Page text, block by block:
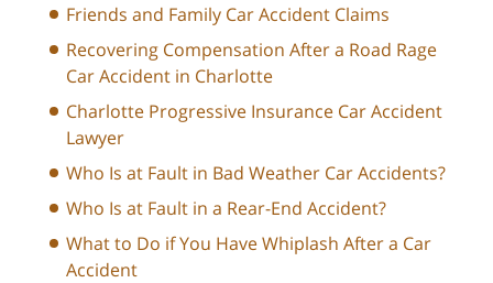
Friends and Family Car Accident Claims
Recovering Compensation After a Road Rage
Car Accident in Charlotte
Charlotte Progressive Insurance Car Accident
Lawyer
Who Is at Fault in Bad Weather Car Accidents?
Who Is at Fault in a Rear-End Accident?
What to Do if You Have Whiplash After a Car
Accident